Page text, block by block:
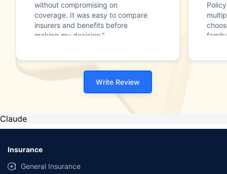
without compromising on
coverage. It was easy to compare
insurers and benefits before
making my decision."
Write Review
Claude
Insurance
General Insurance